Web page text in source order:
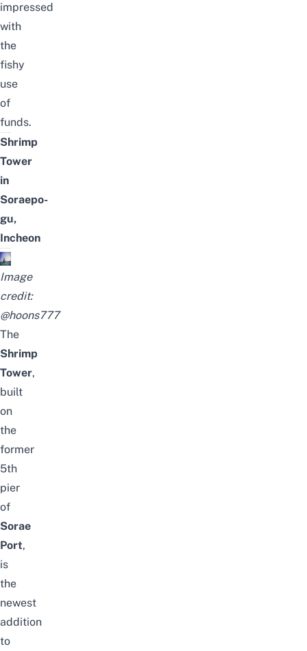
impressed
with
the
fishy
use
of
funds.
Shrimp
Tower
in
Soraepo-
gu,
Incheon
Image
credit:
@hoons777
The
Shrimp
Tower,
built
on
the
former
5th
pier
of
Sorae
Port,
is
the
newest
addition
to